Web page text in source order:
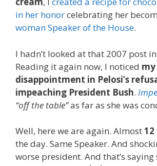
in her honorcelebrating her
woman Speaker of the House.
I hadn’t looked at that 2007 post
Reading it again now, I noticed my
disappointment in Pelosi’s
impeaching President Bush.
“off the table”as far as she was
Well, here we are again. Almost12
the day. Same Speaker. And
worse president. And that’s